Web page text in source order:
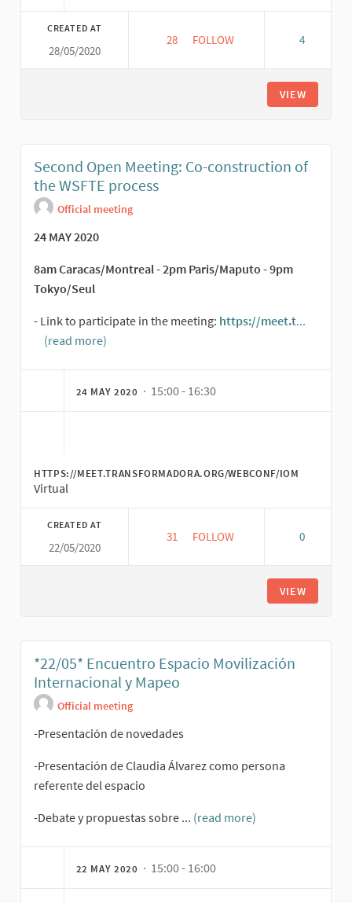
CREATED AT
28/05/2020
28 28 FOLLOWERS
FOLLOW 4
VIEW
Second Open Meeting: Co-construction of
the WSFTE process
Official meeting
24 MAY 2020
8am Caracas/Montreal - 2pm Paris/Maputo - 9pm
Tokyo/Seul
- Link to participate in the meeting: https://meet.t...
(read more)
24 MAY 2020 · 15:00 - 16:30
HTTPS://MEET.TRANSFORMADORA.ORG/WEBCONF/IOM
Virtual
CREATED AT
22/05/2020
31 31 FOLLOWERS
FOLLOW 0
VIEW
*22/05* Encuentro Espacio Movilización
Internacional y Mapeo
Official meeting
-Presentación de novedades
-Presentación de Claudia Álvarez como persona
referente del espacio
-Debate y propuestas sobre ... (read more)
22 MAY 2020 · 15:00 - 16:00